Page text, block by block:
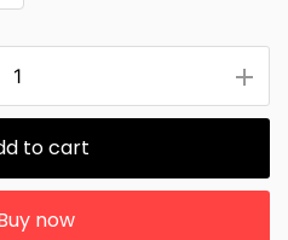
to cart
now